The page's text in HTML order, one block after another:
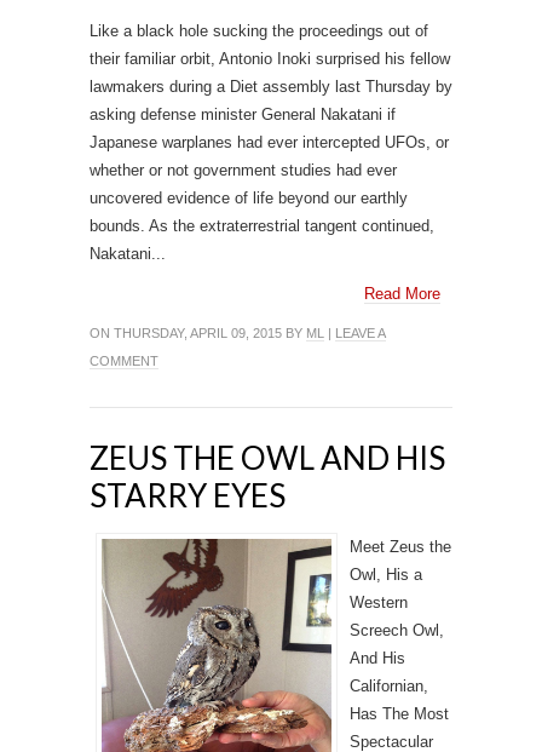
Like a black hole sucking the proceedings out of
their familiar orbit, Antonio Inoki surprised his fellow
lawmakers during a Diet assembly last Thursday by
asking defense minister General Nakatani if
Japanese warplanes had ever intercepted UFOs, or
whether or not government studies had ever
uncovered evidence of life beyond our earthly
bounds. As the extraterrestrial tangent continued,
Nakatani...
Read More
ON THURSDAY, APRIL 09, 2015 BY ML | LEAVE A
COMMENT
ZEUS THE OWL AND HIS
STARRY EYES
Meet Zeus the
Owl, His a
Western
Screech Owl,
And His
Californian,
Has The Most
Spectacular